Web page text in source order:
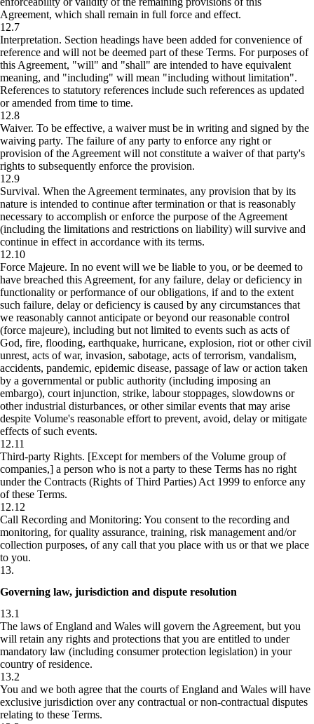
Agreement, which shall remain in full force and effect.
12.7
Interpretation. Section headings have been added for convenience of
reference and will not be deemed part of these Terms. For purposes of
this Agreement, "will" and "shall" are intended to have equivalent
meaning, and "including" will mean "including without limitation".
References to statutory references include such references as updated
or amended from time to time.
12.8
Waiver. To be effective, a waiver must be in writing and signed by the
waiving party. The failure of any party to enforce any right or
provision of the Agreement will not constitute a waiver of that party's
rights to subsequently enforce the provision.
12.9
Survival. When the Agreement terminates, any provision that by its
nature is intended to continue after termination or that is reasonably
necessary to accomplish or enforce the purpose of the Agreement
(including the limitations and restrictions on liability) will survive and
continue in effect in accordance with its terms.
12.10
Force Majeure. In no event will we be liable to you, or be deemed to
have breached this Agreement, for any failure, delay or deficiency in
functionality or performance of our obligations, if and to the extent
such failure, delay or deficiency is caused by any circumstances that
we reasonably cannot anticipate or beyond our reasonable control
(force majeure), including but not limited to events such as acts of
God, fire, flooding, earthquake, hurricane, explosion, riot or other civil
unrest, acts of war, invasion, sabotage, acts of terrorism, vandalism,
accidents, pandemic, epidemic disease, passage of law or action taken
by a governmental or public authority (including imposing an
embargo), court injunction, strike, labour stoppages, slowdowns or
other industrial disturbances, or other similar events that may arise
despite Volume's reasonable effort to prevent, avoid, delay or mitigate
effects of such events.
12.11
Third-party Rights. [Except for members of the Volume group of
companies,] a person who is not a party to these Terms has no right
under the Contracts (Rights of Third Parties) Act 1999 to enforce any
of these Terms.
12.12
Call Recording and Monitoring: You consent to the recording and
monitoring, for quality assurance, training, risk management and/or
collection purposes, of any call that you place with us or that we place
to you.
13.
Governing law, jurisdiction and dispute resolution
13.1
The laws of England and Wales will govern the Agreement, but you
will retain any rights and protections that you are entitled to under
mandatory law (including consumer protection legislation) in your
country of residence.
13.2
You and we both agree that the courts of England and Wales will have
exclusive jurisdiction over any contractual or non-contractual disputes
relating to these Terms.